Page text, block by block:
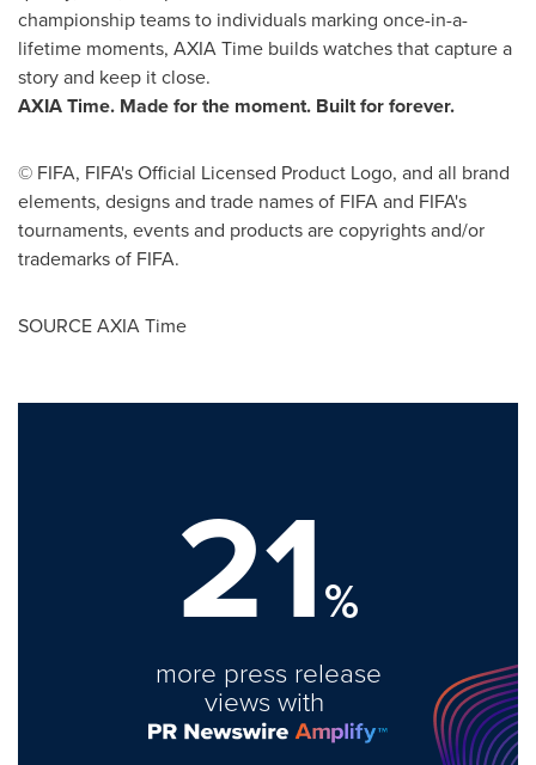
championship teams to individuals marking once-in-a-
lifetime moments, AXIA Time builds watches that capture a
story and keep it close.
AXIA Time. Made for the moment. Built for forever.
© FIFA, FIFA's Official Licensed Product Logo, and all brand
elements, designs and trade names of FIFA and FIFA's
tournaments, events and products are copyrights and/or
trademarks of FIFA.
SOURCE AXIA Time
21%
more press release
views with